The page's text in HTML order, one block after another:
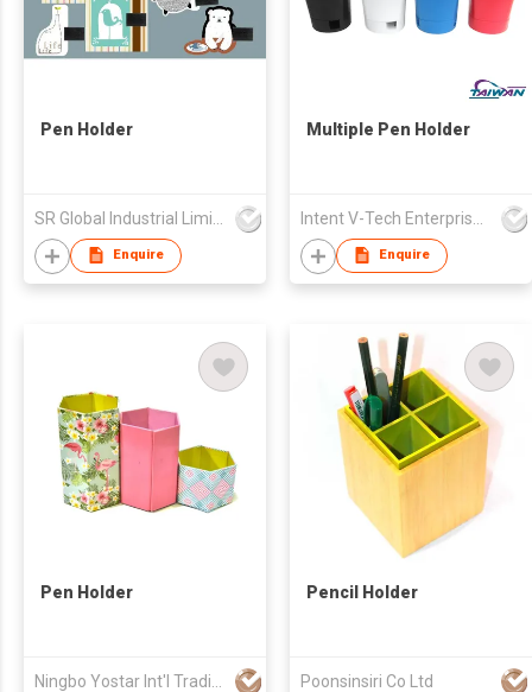
Pen Holder
Enquire
Multiple Pen Holder
Enquire
Pen Holder Pencil Holder
Poonsinsiri Co Ltd